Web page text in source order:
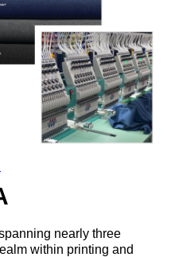
nearly three
within printing and